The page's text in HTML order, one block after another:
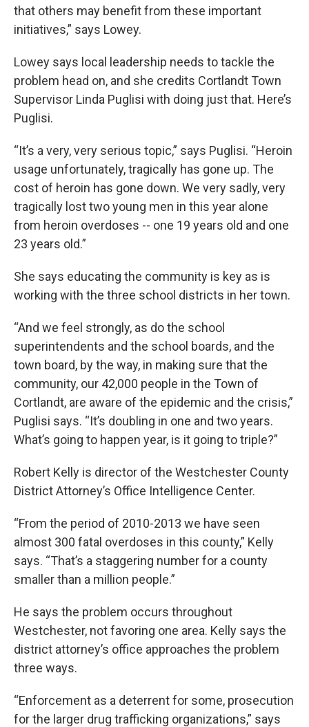
that others may benefit from these important
initiatives,” says Lowey.
Lowey says local leadership needs to tackle the
problem head on, and she credits Cortlandt Town
Supervisor Linda Puglisi with doing just that. Here’s
Puglisi.
“It’s a very, very serious topic,” says Puglisi. “Heroin
usage unfortunately, tragically has gone up. The
cost of heroin has gone down. We very sadly, very
tragically lost two young men in this year alone
from heroin overdoses -- one 19 years old and one
23 years old.”
She says educating the community is key as is
working with the three school districts in her town.
“And we feel strongly, as do the school
superintendents and the school boards, and the
town board, by the way, in making sure that the
community, our 42,000 people in the Town of
Cortlandt, are aware of the epidemic and the crisis,”
Puglisi says. “It’s doubling in one and two years.
What’s going to happen year, is it going to triple?”
Robert Kelly is director of the Westchester County
District Attorney’s Office Intelligence Center.
“From the period of 2010-2013 we have seen
almost 300 fatal overdoses in this county,” Kelly
says. “That’s a staggering number for a county
smaller than a million people.”
He says the problem occurs throughout
Westchester, not favoring one area. Kelly says the
district attorney’s office approaches the problem
three ways.
“Enforcement as a deterrent for some, prosecution
for the larger drug trafficking organizations,” says